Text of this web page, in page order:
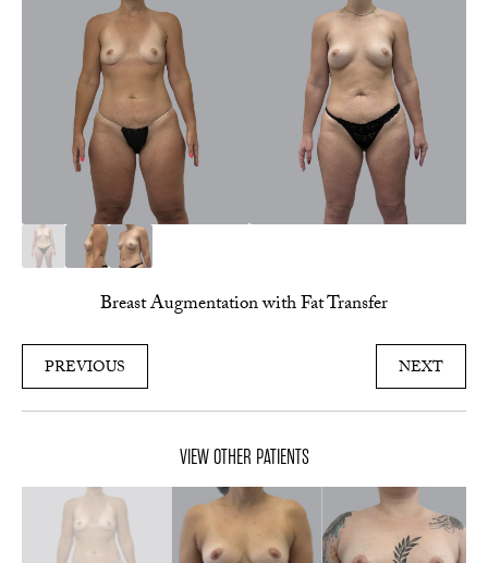
Breast Augmentation with Fat Transfer
PREVIOUS NEXT
VIEW OTHER PATIENTS